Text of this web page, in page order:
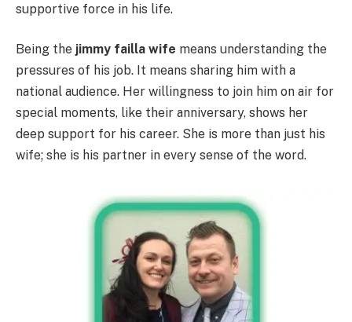
supportive force in his life.
Being the jimmy failla wife means understanding the
pressures of his job. It means sharing him with a
national audience. Her willingness to join him on air for
special moments, like their anniversary, shows her
deep support for his career. She is more than just his
wife; she is his partner in every sense of the word.